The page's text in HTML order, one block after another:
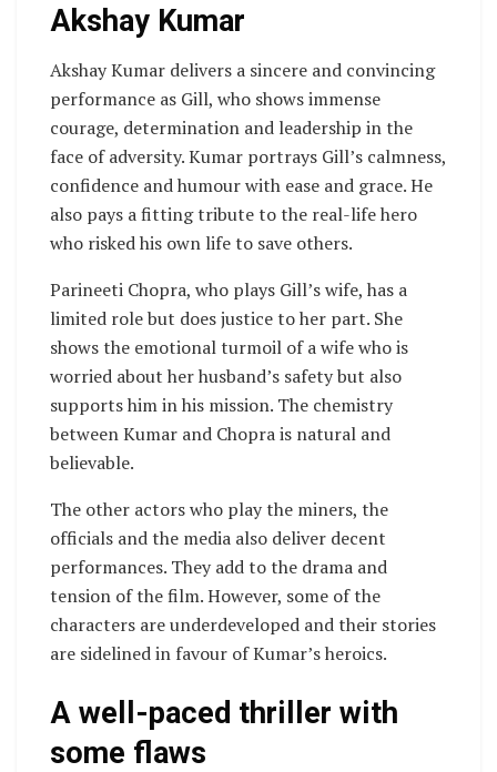
Akshay Kumar
Akshay Kumar delivers a sincere and convincing
performance as Gill, who shows immense
courage, determination and leadership in the
face of adversity. Kumar portrays Gill’s calmness,
confidence and humour with ease and grace. He
also pays a fitting tribute to the real-life hero
who risked his own life to save others.
Parineeti Chopra, who plays Gill’s wife, has a
limited role but does justice to her part. She
shows the emotional turmoil of a wife who is
worried about her husband’s safety but also
supports him in his mission. The chemistry
between Kumar and Chopra is natural and
believable.
The other actors who play the miners, the
officials and the media also deliver decent
performances. They add to the drama and
tension of the film. However, some of the
characters are underdeveloped and their stories
are sidelined in favour of Kumar’s heroics.
A well-paced thriller with
some flaws